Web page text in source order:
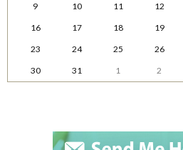
9
10 11 12
16
17 18 19
23
24 25 26
30
31 1 2